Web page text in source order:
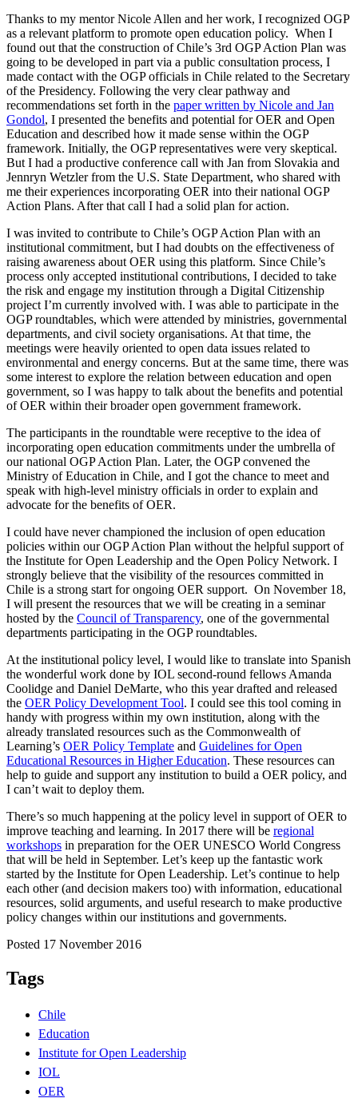
Thanks to my mentor Nicole Allen and her work, I recognized OGP
as a relevant platform to promote open education policy. When I
found out that the construction of Chile’s 3rd OGP Action Plan was
going to be developed in part via a public consultation process, I
made contact with the OGP officials in Chile related to the Secretary
of the Presidency. Following the very clear pathway and
recommendations set forth in the paper written by Nicole and Jan
Gondol, I presented the benefits and potential for OER and Open
Education and described how it made sense within the OGP
framework. Initially, the OGP representatives were very skeptical.
But I had a productive conference call with Jan from Slovakia and
Jennryn Wetzler from the U.S. State Department, who shared with
me their experiences incorporating OER into their national OGP
Action Plans. After that call I had a solid plan for action.
I was invited to contribute to Chile’s OGP Action Plan with an
institutional commitment, but I had doubts on the effectiveness of
raising awareness about OER using this platform. Since Chile’s
process only accepted institutional contributions, I decided to take
the risk and engage my institution through a Digital Citizenship
project I’m currently involved with. I was able to participate in the
OGP roundtables, which were attended by ministries, governmental
departments, and civil society organisations. At that time, the
meetings were heavily oriented to open data issues related to
environmental and energy concerns. But at the same time, there was
some interest to explore the relation between education and open
government, so I was happy to talk about the benefits and potential
of OER within their broader open government framework.
The participants in the roundtable were receptive to the idea of
incorporating open education commitments under the umbrella of
our national OGP Action Plan. Later, the OGP convened the
Ministry of Education in Chile, and I got the chance to meet and
speak with high-level ministry officials in order to explain and
advocate for the benefits of OER.
I could have never championed the inclusion of open education
policies within our OGP Action Plan without the helpful support of
the Institute for Open Leadership and the Open Policy Network. I
strongly believe that the visibility of the resources committed in
Chile is a strong start for ongoing OER support. On November 18,
I will present the resources that we will be creating in a seminar
hosted by the Council of Transparency, one of the governmental
departments participating in the OGP roundtables.
At the institutional policy level, I would like to translate into Spanish
the wonderful work done by IOL second-round fellows Amanda
Coolidge and Daniel DeMarte, who this year drafted and released
the OER Policy Development Tool. I could see this tool coming in
handy with progress within my own institution, along with the
already translated resources such as the Commonwealth of
Learning’s OER Policy Template and Guidelines for Open
Educational Resources in Higher Education. These resources can
help to guide and support any institution to build a OER policy, and
I can’t wait to deploy them.
There’s so much happening at the policy level in support of OER to
improve teaching and learning. In 2017 there will be regional
workshops in preparation for the OER UNESCO World Congress
that will be held in September. Let’s keep up the fantastic work
started by the Institute for Open Leadership. Let’s continue to help
each other (and decision makers too) with information, educational
resources, solid arguments, and useful research to make productive
policy changes within our institutions and governments.
Posted 17 November 2016
Tags
Chile
Education
Institute for Open Leadership
IOL
OER